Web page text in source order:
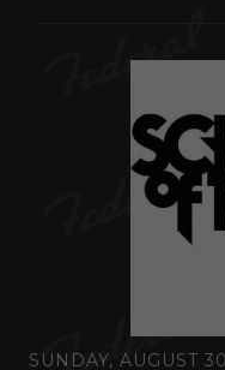
SUNDAY, AUGUST 30